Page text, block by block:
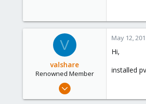
V
valshare
Renowned Member
May 12,
Hi,
installed